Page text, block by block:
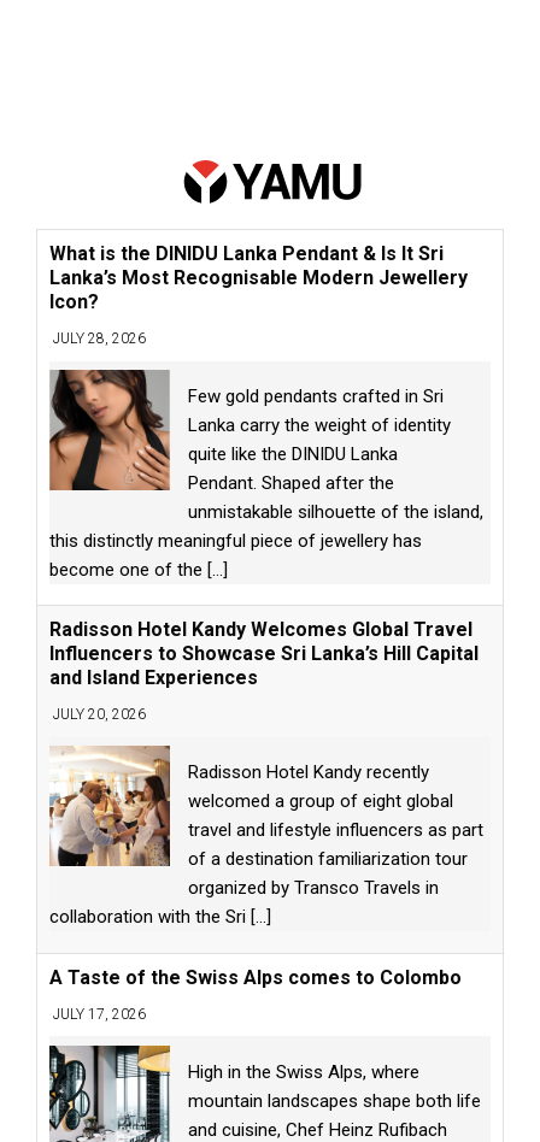
What is the DINIDU Lanka Pendant & Is It Sri
Lanka’s Most Recognisable Modern Jewellery
Icon?
JULY 28, 2026
Few gold pendants crafted in Sri
Lanka carry the weight of identity
quite like the DINIDU Lanka
Pendant. Shaped after the
unmistakable silhouette of the island,
this distinctly meaningful piece of jewellery has
become one of the [...]
Radisson Hotel Kandy Welcomes Global Travel
Influencers to Showcase Sri Lanka’s Hill Capital
and Island Experiences
JULY 20, 2026
Radisson Hotel Kandy recently
welcomed a group of eight global
travel and lifestyle influencers as part
of a destination familiarization tour
organized by Transco Travels in
collaboration with the Sri [...]
A Taste of the Swiss Alps comes to Colombo
JULY 17, 2026
High in the Swiss Alps, where
mountain landscapes shape both life
and cuisine, Chef Heinz Rufibach